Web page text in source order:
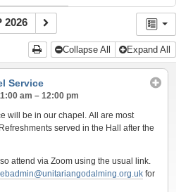
2026
Collapse All Expand All
Service
am – 12:00 pm
will be in our chapel. All are most
served in the Hall after the
attend via Zoom using the usual link.
for